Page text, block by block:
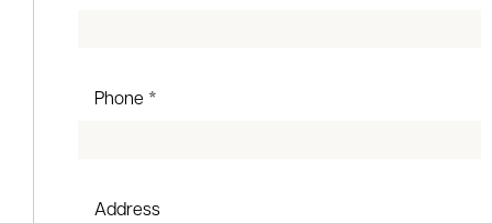
Phone *
Address